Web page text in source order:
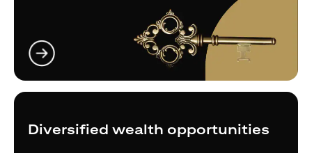
Diversified wealth opportunities